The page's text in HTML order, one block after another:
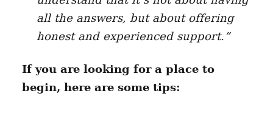
all the answers, but about offering
honest and experienced support.”
If you are looking for a place to
begin, here are some tips: